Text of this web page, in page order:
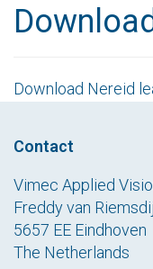
Download Nereid
Contact
Vimec Applied
Freddy van
5657 EE Eindhoven
The Netherlands